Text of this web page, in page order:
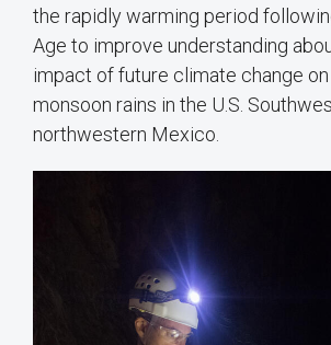
the rapidly warming period
Age to improve understanding
impact of future climate change
monsoon rains in the U.S.
northwestern Mexico.